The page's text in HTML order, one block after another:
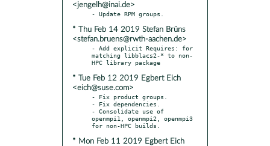
<jengelh@inai.de>
* Thu Feb 14 2019 Stefan Brüns
<stefan.bruens@rwth-aachen.de>
- Add explicit Requires: for
matching libblacs2-* to non-
* Tue Feb 12 2019 Egbert Eich
<eich@suse.com>
- Fix product groups.
- Fix dependencies.
- Consolidate use of
openmpi1, openmpi2, openmpi3
* Mon Feb 11 2019 Egbert Eich